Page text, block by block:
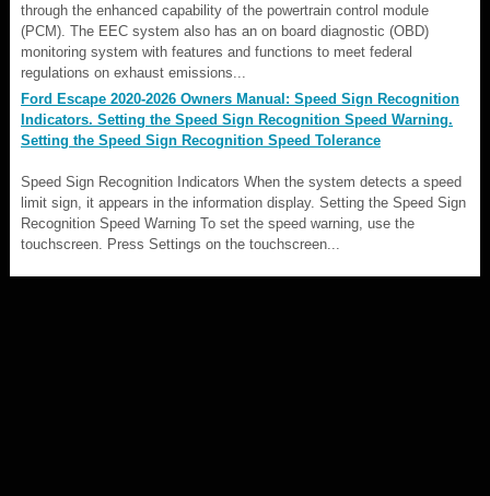
through the enhanced capability of the powertrain control module
(PCM). The EEC system also has an on board diagnostic (OBD)
monitoring system with features and functions to meet federal
regulations on exhaust emissions...
Ford Escape 2020-2026 Owners Manual: Speed Sign Recognition
Indicators. Setting the Speed Sign Recognition Speed Warning.
Setting the Speed Sign Recognition Speed Tolerance
Speed Sign Recognition Indicators When the system detects a speed
limit sign, it appears in the information display. Setting the Speed Sign
Recognition Speed Warning To set the speed warning, use the
touchscreen. Press Settings on the touchscreen...